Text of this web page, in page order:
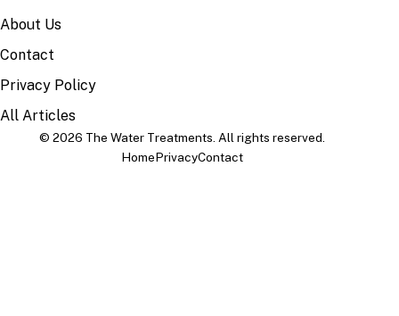
About Us
Contact
Privacy Policy
All Articles
© 2026 The Water Treatments. All rights reserved.
HomePrivacyContact